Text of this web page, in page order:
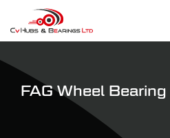
FAG Wheel